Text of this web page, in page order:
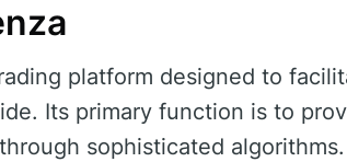
platform designed to
Its primary function is to
sophisticated